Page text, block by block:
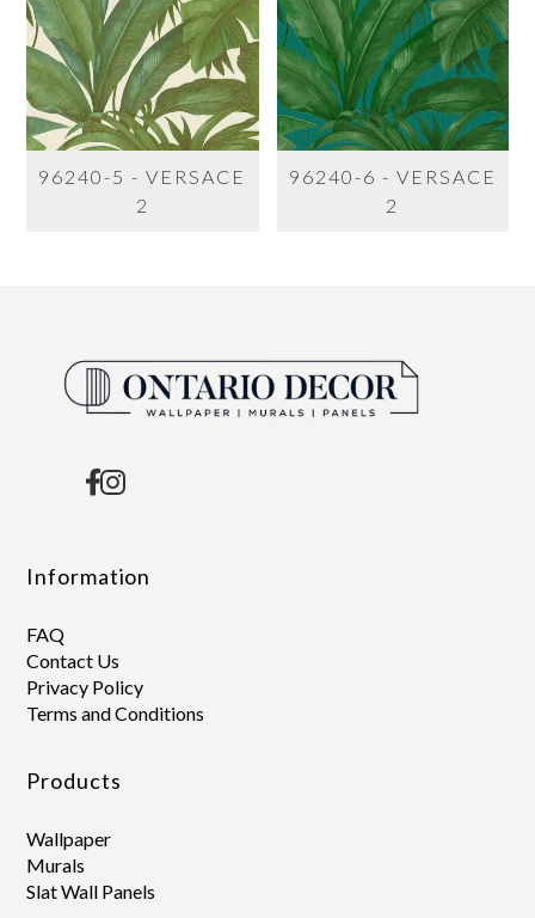
96240-5 - VERSACE
2
96240-6 - VERSACE
2
Information
FAQ
Contact Us
Privacy Policy
Terms and Conditions
Products
Wallpaper
Murals
Slat Wall Panels